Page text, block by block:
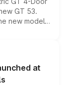
GT 53.
new model
performance
latest
at